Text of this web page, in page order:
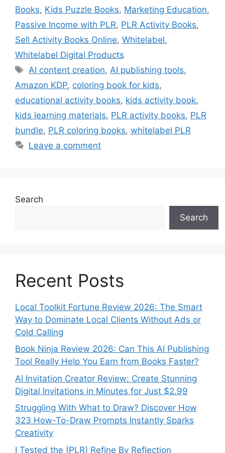
Books, Kids Puzzle Books, Marketing Education,
Passive Income with PLR, PLR Activity Books,
Sell Activity Books Online, Whitelabel,
Whitelabel Digital Products
Tags
AI content creation, AI publishing tools,
Amazon KDP, coloring book for kids,
educational activity books, kids activity book,
kids learning materials, PLR activity books, PLR
bundle, PLR coloring books, whitelabel PLR
Leave a comment
Search
Search
Recent Posts
Local Toolkit Fortune Review 2026: The Smart
Way to Dominate Local Clients Without Ads or
Cold Calling
Book Ninja Review 2026: Can This AI Publishing
Tool Really Help You Earn from Books Faster?
AI Invitation Creator Review: Create Stunning
Digital Invitations in Minutes for Just $2.99
Struggling With What to Draw? Discover How
323 How-To-Draw Prompts Instantly Sparks
Creativity
I Tested the (PLR) Refine By Reflection